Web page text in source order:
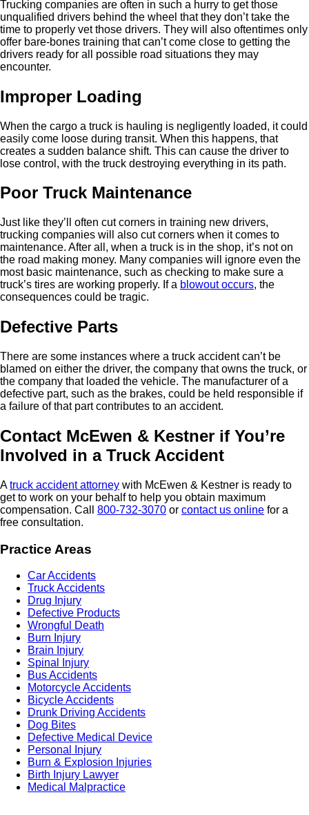
Trucking companies are often in such a hurry to get those
unqualified drivers behind the wheel that they don’t take the
time to properly vet those drivers. They will also oftentimes only
offer bare-bones training that can’t come close to getting the
drivers ready for all possible road situations they may
encounter.
Improper Loading
When the cargo a truck is hauling is negligently loaded, it could
easily come loose during transit. When this happens, that
creates a sudden balance shift. This can cause the driver to
lose control, with the truck destroying everything in its path.
Poor Truck Maintenance
Just like they’ll often cut corners in training new drivers,
trucking companies will also cut corners when it comes to
maintenance. After all, when a truck is in the shop, it’s not on
the road making money. Many companies will ignore even the
most basic maintenance, such as checking to make sure a
truck’s tires are working properly. If a blowout occurs, the
consequences could be tragic.
Defective Parts
There are some instances where a truck accident can’t be
blamed on either the driver, the company that owns the truck, or
the company that loaded the vehicle. The manufacturer of a
defective part, such as the brakes, could be held responsible if
a failure of that part contributes to an accident.
Contact McEwen & Kestner if You’re
Involved in a Truck Accident
Atruck accident attorney with McEwen & Kestner is ready to
get to work on your behalf to help you obtain maximum
compensation. Call 800-732-3070 or contact us online for a
free consultation.
Practice Areas
Car Accidents
Truck Accidents
Drug Injury
Defective Products
Wrongful Death
Burn Injury
Brain Injury
Spinal Injury
Bus Accidents
Motorcycle Accidents
Bicycle Accidents
Drunk Driving Accidents
Dog Bites
Defective Medical Device
Personal Injury
Burn & Explosion Injuries
Birth Injury Lawyer
Medical Malpractice